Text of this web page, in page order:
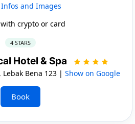
and Images
with crypto or card
4 STARS
Hotel & Spa
Bena 123 | Show on Google
Book